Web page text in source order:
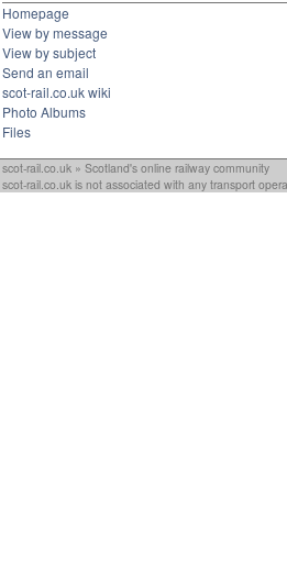
Homepage
View by message
View by subject
Send an email
scot-rail.co.uk wiki
Photo Albums
Files
scot-rail.co.uk » Scotland's online railway community
scot-rail.co.uk is not associated with any transport